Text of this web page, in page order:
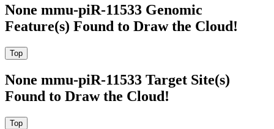
None mmu-piR-11533 Genomic
Feature(s) Found to Draw the Cloud!
None mmu-piR-11533 Target Site(s)
Found to Draw the Cloud!